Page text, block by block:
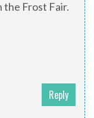
the Frost Fair.
Reply